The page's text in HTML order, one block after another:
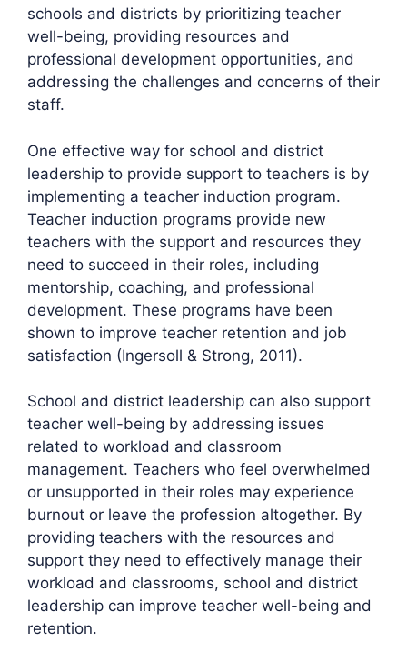
schools and districts by prioritizing teacher
well-being, providing resources and
professional development opportunities, and
addressing the challenges and concerns of their
staff.
One effective way for school and district
leadership to provide support to teachers is by
implementing a teacher induction program.
Teacher induction programs provide new
teachers with the support and resources they
need to succeed in their roles, including
mentorship, coaching, and professional
development. These programs have been
shown to improve teacher retention and job
satisfaction (Ingersoll & Strong, 2011).
School and district leadership can also support
teacher well-being by addressing issues
related to workload and classroom
management. Teachers who feel overwhelmed
or unsupported in their roles may experience
burnout or leave the profession altogether. By
providing teachers with the resources and
support they need to effectively manage their
workload and classrooms, school and district
leadership can improve teacher well-being and
retention.